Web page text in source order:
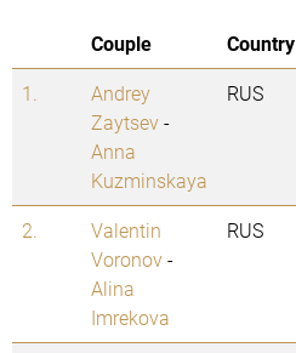
Couple Country
1.
Andrey
Zaytsev-
Anna
Kuzminskaya
RUS
2.
Valentin
Voronov-
Alina
Imrekova
RUS